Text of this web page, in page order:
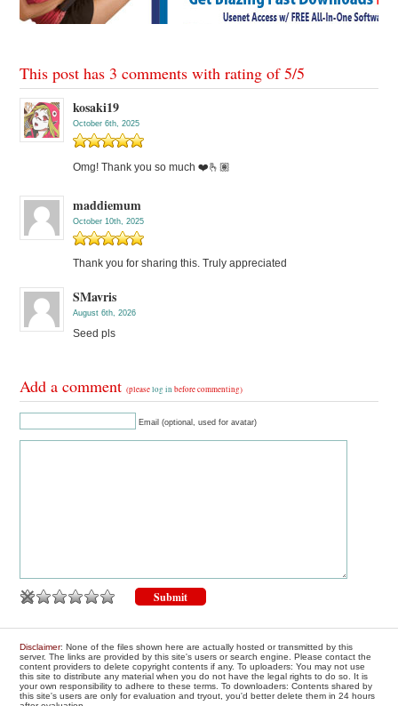
This post has 3 comments with rating of5/5
kosaki19
October 6th, 2025
Omg! Thank you so much ❤️🫰🏽
maddiemum
October 10th, 2025
Thank you for sharing this. Truly appreciated
SMavris
August 6th, 2026
Seed pls
Add a comment(pleaselog in before commenting)
Email (optional, used for avatar)
Disclaimer: None of the files shown here are actually hosted or transmitted by this
server. The links are provided by this site's users or search engine. Please contact the
content providers to delete copyright contents if any. To uploaders: You may not use
this site to distribute any material when you do not have the legal rights to do so. It is
your own responsibility to adhere to these terms. To downloaders: Contents shared by
this site's users are only for evaluation and tryout, you'd better delete them in 24 hours